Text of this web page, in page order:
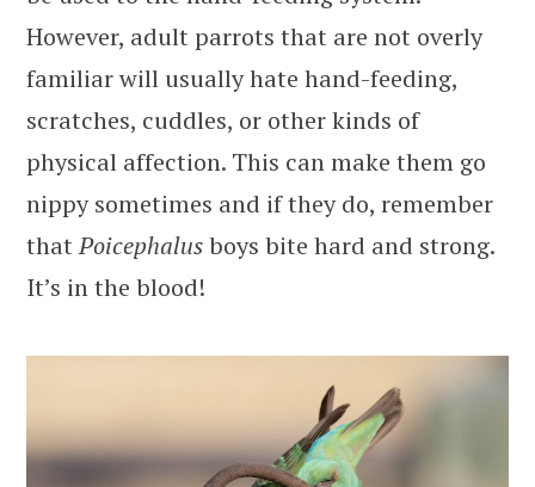
However, adult parrots that are not overly
familiar will usually hate hand-feeding,
scratches, cuddles, or other kinds of
physical affection. This can make them go
nippy sometimes and if they do, remember
thatPoicephalusboys bite hard and strong.
It’s in the blood!